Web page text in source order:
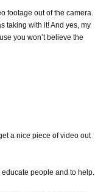
footage out of the camera.
taking with it! And yes, my
you won’t believe the
a nice piece of video out
people and to help.